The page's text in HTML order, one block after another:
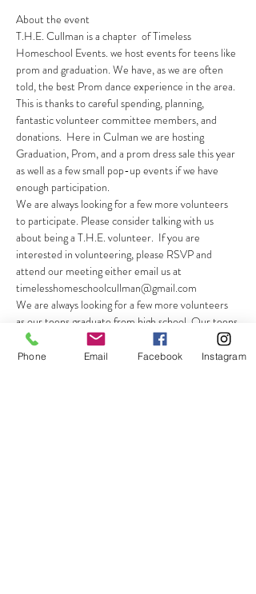
About the event
T.H.E. Cullman is a chapter  of Timeless
Homeschool Events. we host events for teens like
prom and graduation. We have, as we are often
told, the best Prom dance experience in the area.
This is thanks to careful spending, planning,
fantastic volunteer committee members, and
donations.  Here in Culman we are hosting
Graduation, Prom, and a prom dress sale this year
as well as a few small pop-up events if we have
enough participation.
We are always looking for a few more volunteers
to participate.​ Please consider talking with us
about being a T.H.E. volunteer.  If you are
interested in volunteering, please RSVP and
attend our meeting either email us at
timelesshomeschoolcullman@gmail.com
We are always looking for a few more volunteers
as our teens graduate from high school. Our teens
move on, and so do we, the parents! Thus, we
always need a few dedicated parents to…
Phone Email Facebook Instagram